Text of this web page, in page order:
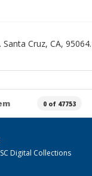
Cruz, CA,
0 of 47753
Digital Collections